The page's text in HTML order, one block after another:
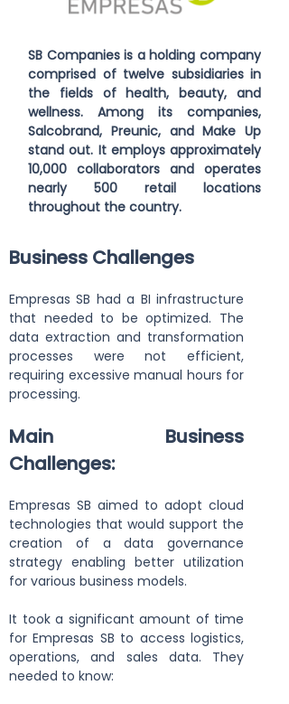
SB Companies is a holding company
comprised of twelve subsidiaries in
the fields of health, beauty, and
wellness. Among its companies,
Salcobrand, Preunic, and Make Up
stand out. It employs approximately
10,000 collaborators and operates
nearly 500 retail locations
throughout the country.
Business Challenges
Empresas SB had a BI infrastructure
that needed to be optimized. The
data extraction and transformation
processes were not efficient,
requiring excessive manual hours for
processing.
Main Business
Challenges:
Empresas SB aimed to adopt cloud
technologies that would support the
creation of a data governance
strategy enabling better utilization
for various business models.
It took a significant amount of time
for Empresas SB to access logistics,
operations, and sales data. They
needed to know: